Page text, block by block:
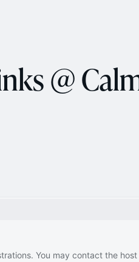
@
You may contact the